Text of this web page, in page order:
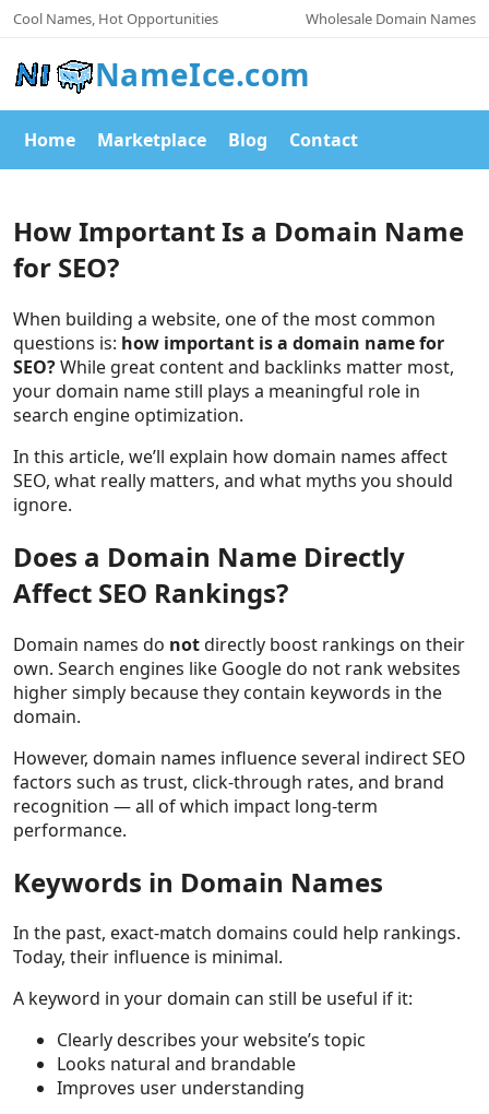
Cool Names, Hot Opportunities Wholesale Domain Names
NameIce.com
Home Marketplace Blog Contact
How Important Is a Domain Name
for SEO?
When building a website, one of the most common
questions is: how important is a domain name for
SEO?While great content and backlinks matter most,
your domain name still plays a meaningful role in
search engine optimization.
In this article, we’ll explain how domain names affect
SEO, what really matters, and what myths you should
ignore.
Does a Domain Name Directly
Affect SEO Rankings?
Domain names do notdirectly boost rankings on their
own. Search engines like Google do not rank websites
higher simply because they contain keywords in the
domain.
However, domain names influence several indirect SEO
factors such as trust, click-through rates, and brand
recognition — all of which impact long-term
performance.
Keywords in Domain Names
In the past, exact-match domains could help rankings.
Today, their influence is minimal.
A keyword in your domain can still be useful if it:
Clearly describes your website’s topic
Looks natural and brandable
Improves user understanding